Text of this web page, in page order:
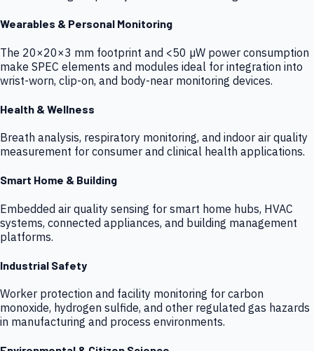
Wearables & Personal Monitoring
The 20×20×3 mm footprint and <50 µW power consumption
make SPEC elements and modules ideal for integration into
wrist-worn, clip-on, and body-near monitoring devices.
Health & Wellness
Breath analysis, respiratory monitoring, and indoor air quality
measurement for consumer and clinical health applications.
Smart Home & Building
Embedded air quality sensing for smart home hubs, HVAC
systems, connected appliances, and building management
platforms.
Industrial Safety
Worker protection and facility monitoring for carbon
monoxide, hydrogen sulfide, and other regulated gas hazards
in manufacturing and process environments.